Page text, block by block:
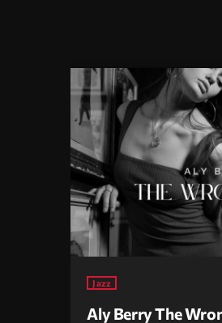
Jazz
Aly Berry The